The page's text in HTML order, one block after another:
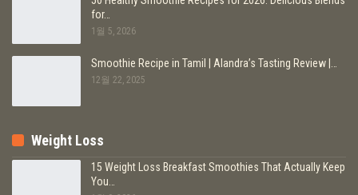
for…
1월 5, 2026
Smoothie Recipe in Tamil | Alandra’s Tasting Review |…
12월 22, 2025
Weight Loss
15 Weight Loss Breakfast Smoothies That Actually Keep
You…